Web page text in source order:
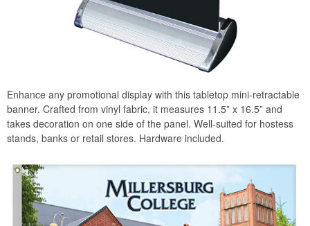
Enhance any promotional display with this tabletop mini-retractable
banner. Crafted from vinyl fabric, it measures 11.5” x 16.5” and
takes decoration on one side of the panel. Well-suited for hostess
stands, banks or retail stores. Hardware included.